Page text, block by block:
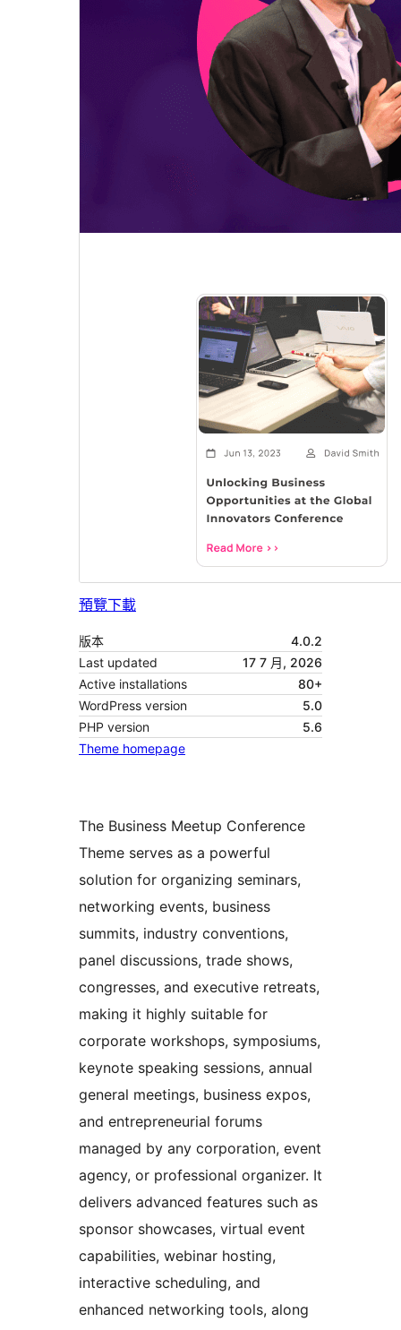
預覽下載
版本
4.0.2
Last updated
17 7 月, 2026
Active installations
80+
WordPress version
5.0
PHP version
5.6
Theme homepage
The Business Meetup Conference
Theme serves as a powerful
solution for organizing seminars,
networking events, business
summits, industry conventions,
panel discussions, trade shows,
congresses, and executive retreats,
making it highly suitable for
corporate workshops, symposiums,
keynote speaking sessions, annual
general meetings, business expos,
and entrepreneurial forums
managed by any corporation, event
agency, or professional organizer. It
delivers advanced features such as
sponsor showcases, virtual event
capabilities, webinar hosting,
interactive scheduling, and
enhanced networking tools, along